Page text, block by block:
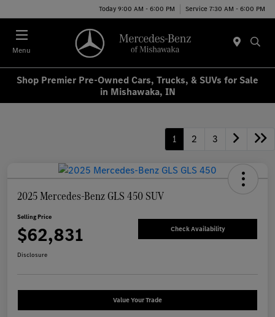
Today 9:00 AM - 6:00 PM Service 7:30 AM - 6:00 PM
Menu
Shop Premier Pre-Owned Cars, Trucks, & SUVs for Sale
in Mishawaka, IN
1 2 3
2025 Mercedes-Benz GLS 450 SUV
Selling Price
$62,831 Check Availability
Disclosure
Value Your Trade